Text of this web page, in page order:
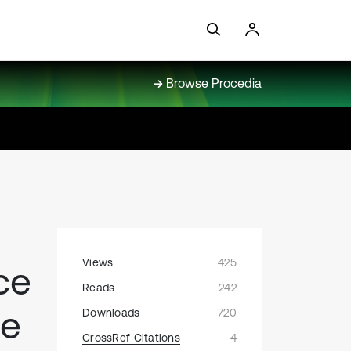
Browse Procedia
Views
425
Reads
242
Downloads
720
CrossRef Citations
4